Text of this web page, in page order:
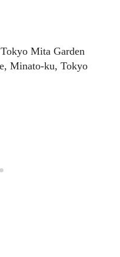
Mita Garden
Minato-ku, Tokyo